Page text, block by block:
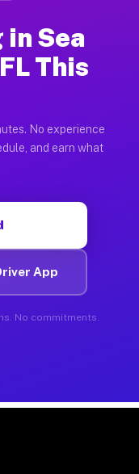
Sea
This
No experience
and earn what
App
No commitments.